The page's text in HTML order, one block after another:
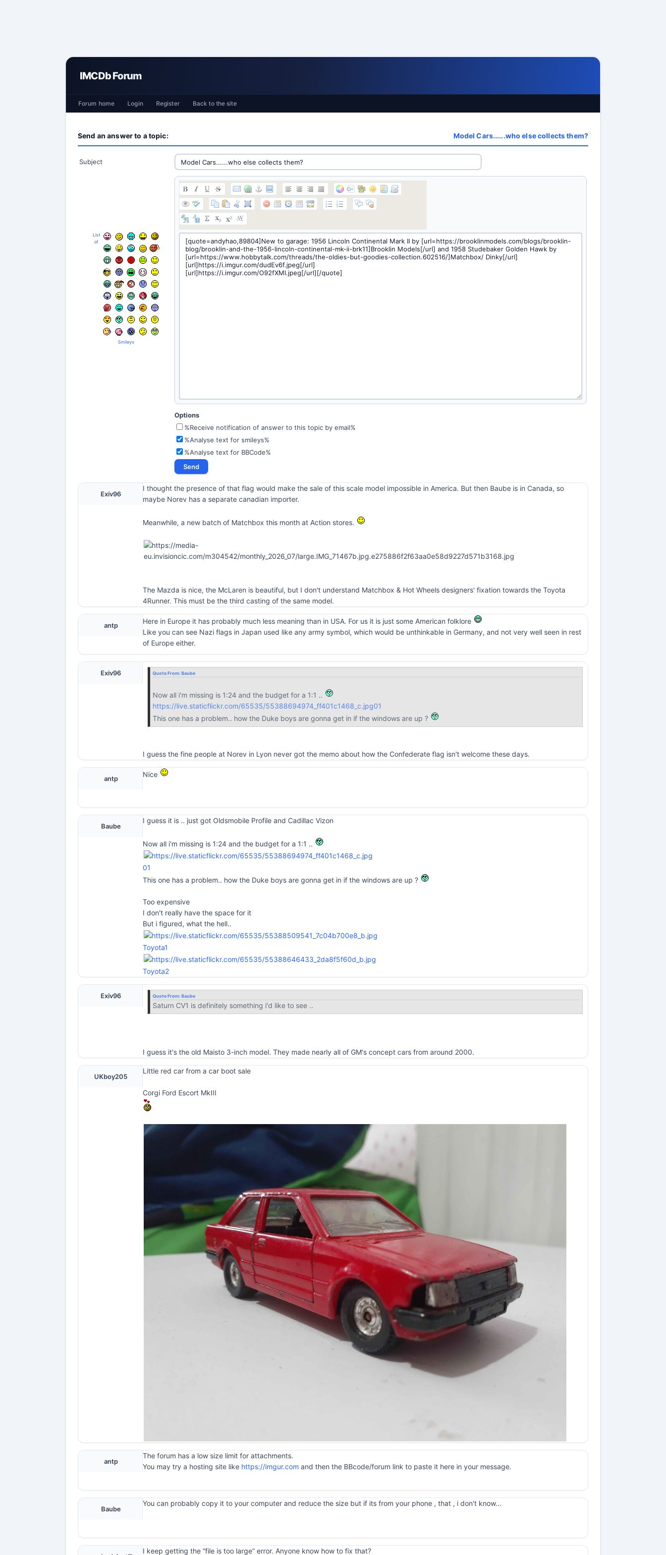
IMCDb Forum
Forum home Login Register Back to the site
Send an answer to a topic: Model Cars......who else collects them?
Subject
List
of
Smileys
Options
%Receive notification of answer to this topic by email%
%Analyse text for smileys%
%Analyse text for BBCode%
Exiv96
I thought the presence of that flag would make the sale of this scale model impossible in America. But then Baube is in Canada, so
maybe Norev has a separate canadian importer.
Meanwhile, a new batch of Matchbox this month at Action stores.
The Mazda is nice, the McLaren is beautiful, but I don't understand Matchbox & Hot Wheels designers' fixation towards the Toyota
4Runner. This must be the third casting of the same model.
antp
Here in Europe it has probably much less meaning than in USA. For us it is just some American folklore
Like you can see Nazi flags in Japan used like any army symbol, which would be unthinkable in Germany, and not very well seen in rest
of Europe either.
Exiv96 Quote From: Baube
Now all i'm missing is 1:24 and the budget for a 1:1 ..
https://live.staticflickr.com/65535/55388694974_ff401c1468_c.jpg01
This one has a problem.. how the Duke boys are gonna get in if the windows are up ?
I guess the fine people at Norev in Lyon never got the memo about how the Confederate flag isn't welcome these days.
antp Nice
Baube
I guess it is .. just got Oldsmobile Profile and Cadillac Vizon
Now all i'm missing is 1:24 and the budget for a 1:1 ..
01
This one has a problem.. how the Duke boys are gonna get in if the windows are up ?
Too expensive
I don't really have the space for it
But i figured, what the hell..
Toyota1
Toyota2
Exiv96 Quote From: Baube
Saturn CV1 is definitely something i'd like to see ..
I guess it's the old Maisto 3-inch model. They made nearly all of GM's concept cars from around 2000.
UKboy205
Little red car from a car boot sale
Corgi Ford Escort MkIII
antp
The forum has a low size limit for attachments.
You may try a hosting site like https://imgur.com and then the BBcode/forum link to paste it here in your message.
Baube
You can probably copy it to your computer and reduce the size but if its from your phone , that , i don't know...
I keep getting the “file is too large” error. Anyone know how to fix that?